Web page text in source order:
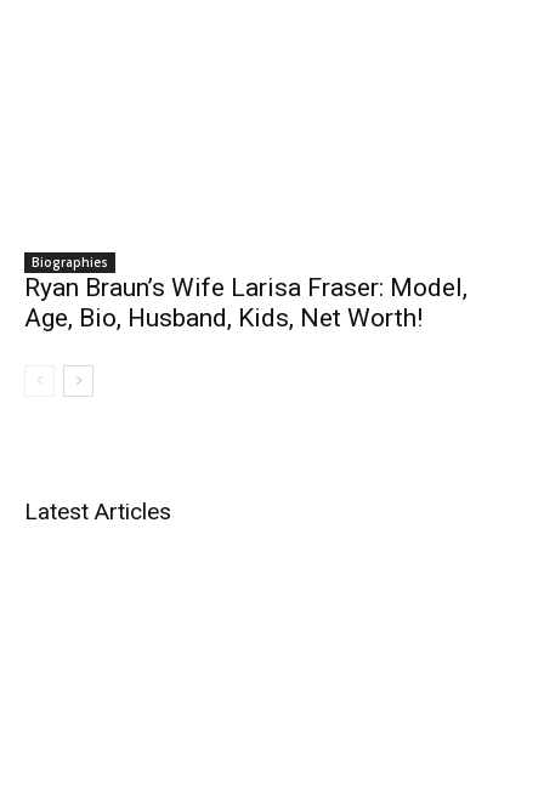
Biographies
Ryan Braun’s Wife Larisa Fraser: Model,
Age, Bio, Husband, Kids, Net Worth!
Latest Articles